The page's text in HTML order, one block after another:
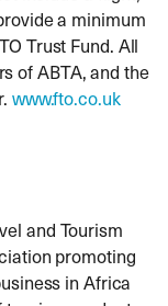
a minimum
Trust Fund. All
of ABTA, and the
www.fto.co.uk
and Tourism
promoting
in Africa